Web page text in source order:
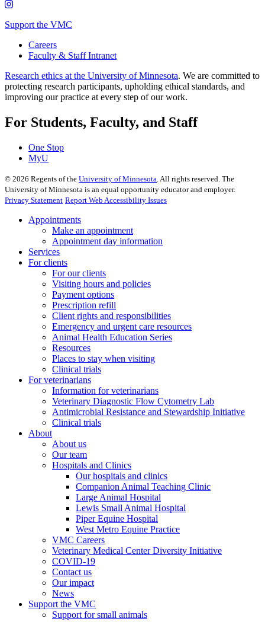
Support the VMC
Careers
Faculty & Staff Intranet
Research ethics at the University of Minnesota. We are committed to
protecting research participants, upholding ethical standards, and
improving our practice at every step of our work.
For Students, Faculty, and Staff
One Stop
MyU
© 2026 Regents of the University of Minnesota . All rights reserved. The
University of Minnesota is an equal opportunity educator and employer.
Privacy Statement Report Web Accessibility Issues
Appointments
Make an appointment
Appointment day information
Services
For clients
For our clients
Visiting hours and policies
Payment options
Prescription refill
Client rights and responsibilities
Emergency and urgent care resources
Animal Health Education Series
Resources
Places to stay when visiting
Clinical trials
For veterinarians
Information for veterinarians
Veterinary Diagnostic Flow Cytometry Lab
Antimicrobial Resistance and Stewardship Initiative
Clinical trials
About
About us
Our team
Hospitals and Clinics
Our hospitals and clinics
Companion Animal Teaching Clinic
Large Animal Hospital
Lewis Small Animal Hospital
Piper Equine Hospital
West Metro Equine Practice
VMC Careers
Veterinary Medical Center Diversity Initiative
COVID-19
Contact us
Our impact
News
Support the VMC
Support for small animals